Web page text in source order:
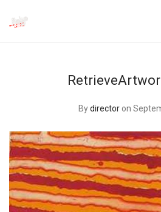
Bydirector on